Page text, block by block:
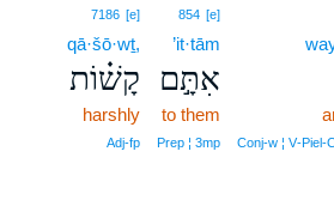
Conj‑w ¦
854 [e]
’it·tām
אִתָּ֣ם
to them
Prep ¦ 3mp
7186 [e]
qā·šō·wṯ,
קָשׁ֗וֹת
harshly
Adj‑fp